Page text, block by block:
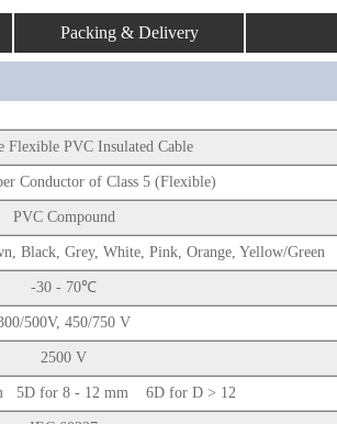
Packing & Delivery
Flexible PVC Insulated Cable
Conductor of Class 5 (Flexible)
PVC Compound
Black, Grey, White, Pink, Orange, Yellow/Green
-30 - 70℃
500V, 450/750 V
2500 V
5D for 8 - 12 mm 6D for D > 12